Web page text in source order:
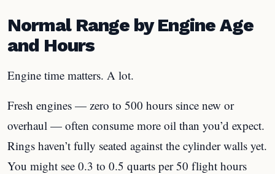
Normal Range by Engine Age
and Hours
Engine time matters. A lot.
Fresh engines — zero to 500 hours since new or
overhaul — often consume more oil than you’d expect.
Rings haven’t fully seated against the cylinder walls yet.
You might see 0.3 to 0.5 quarts per 50 flight hours